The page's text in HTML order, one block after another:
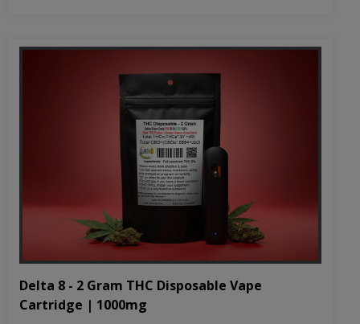
Delta 8 - 2 Gram THC Disposable Vape
Cartridge | 1000mg